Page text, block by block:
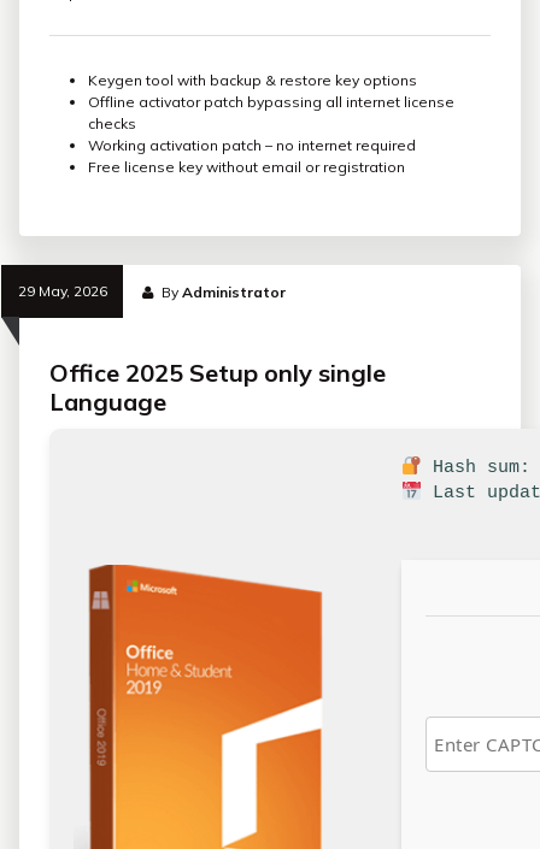
Keygen tool with backup & restore key options
Offline activator patch bypassing all internet license
checks
Working activation patch – no internet required
Free license key without email or registration
29 May, 2026 ByAdministrator
Office 2025 Setup only single
Language
Hash sum:
Last